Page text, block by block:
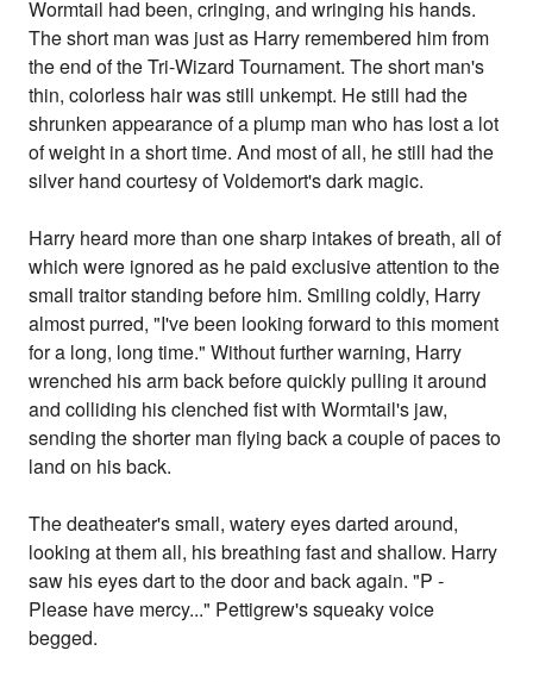
Wormtail had been, cringing, and wringing his hands.
The short man was just as Harry remembered him from
the end of the Tri-Wizard Tournament. The short man's
thin, colorless hair was still unkempt. He still had the
shrunken appearance of a plump man who has lost a lot
of weight in a short time. And most of all, he still had the
silver hand courtesy of Voldemort's dark magic.
Harry heard more than one sharp intakes of breath, all of
which were ignored as he paid exclusive attention to the
small traitor standing before him. Smiling coldly, Harry
almost purred, "I've been looking forward to this moment
for a long, long time." Without further warning, Harry
wrenched his arm back before quickly pulling it around
and colliding his clenched fist with Wormtail's jaw,
sending the shorter man flying back a couple of paces to
land on his back.
The deatheater's small, watery eyes darted around,
looking at them all, his breathing fast and shallow. Harry
saw his eyes dart to the door and back again. "P -
Please have mercy..." Pettigrew's squeaky voice
begged.